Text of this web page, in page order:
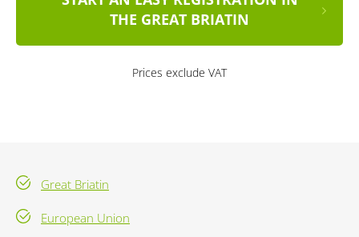
THE GREAT BRIATIN
Prices exclude VAT
Great Briatin
European Union